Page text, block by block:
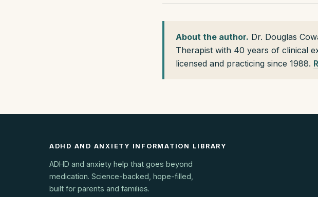
About the author. Dr. Douglas
Therapist with 40 years of clinical
licensed and practicing since 1988.
ADHD AND ANXIETY INFORMATION LIBRARY
ADHD and anxiety help that goes beyond
medication. Science-backed, hope-filled,
built for parents and families.